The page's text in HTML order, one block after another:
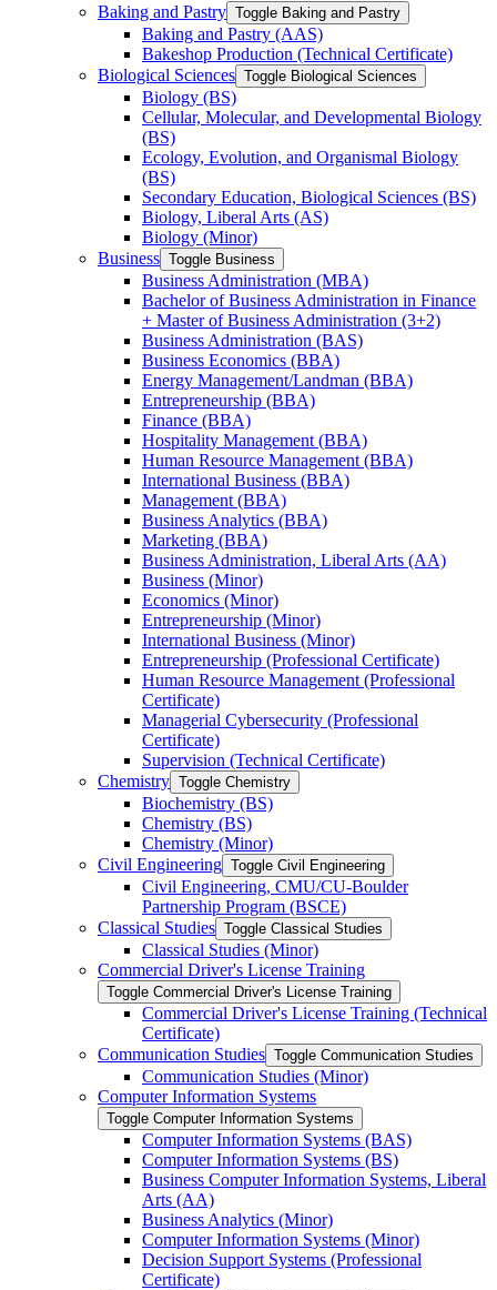
Baking and Pastry Toggle Baking and Pastry
Baking and Pastry (AAS)
Bakeshop Production (Technical Certificate)
Biological Sciences Toggle Biological Sciences
Biology (BS)
Cellular, Molecular, and Developmental Biology
(BS)
Ecology, Evolution, and Organismal Biology
(BS)
Secondary Education, Biological Sciences (BS)
Biology, Liberal Arts (AS)
Biology (Minor)
Business Toggle Business
Business Administration (MBA)
Bachelor of Business Administration in Finance
+ Master of Business Administration (3+2)
Business Administration (BAS)
Business Economics (BBA)
Energy Management/​Landman (BBA)
Entrepreneurship (BBA)
Finance (BBA)
Hospitality Management (BBA)
Human Resource Management (BBA)
International Business (BBA)
Management (BBA)
Business Analytics (BBA)
Marketing (BBA)
Business Administration, Liberal Arts (AA)
Business (Minor)
Economics (Minor)
Entrepreneurship (Minor)
International Business (Minor)
Entrepreneurship (Professional Certificate)
Human Resource Management (Professional
Certificate)
Managerial Cybersecurity (Professional
Certificate)
Supervision (Technical Certificate)
Chemistry Toggle Chemistry
Biochemistry (BS)
Chemistry (BS)
Chemistry (Minor)
Civil Engineering Toggle Civil Engineering
Civil Engineering, CMU/​CU-​Boulder
Partnership Program (BSCE)
Classical Studies Toggle Classical Studies
Classical Studies (Minor)
Commercial Driver's License Training
Toggle Commercial Driver's License Training
Commercial Driver's License Training (Technical
Certificate)
Communication Studies Toggle Communication Studies
Communication Studies (Minor)
Computer Information Systems
Toggle Computer Information Systems
Computer Information Systems (BAS)
Computer Information Systems (BS)
Business Computer Information Systems, Liberal
Arts (AA)
Business Analytics (Minor)
Computer Information Systems (Minor)
Decision Support Systems (Professional
Certificate)